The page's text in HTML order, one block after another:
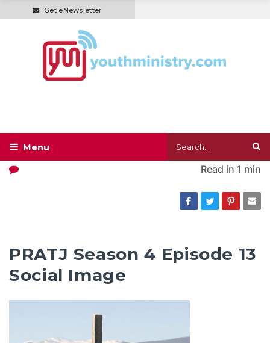
Get eNewsletter
Read in 1 min
PRATJ Season 4 Episode 13
Social Image